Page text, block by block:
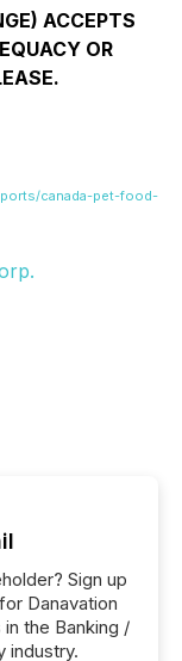
ACCEPTS
OR
canada-pet-food-
Sign up
Danavation
the Banking /
industry.